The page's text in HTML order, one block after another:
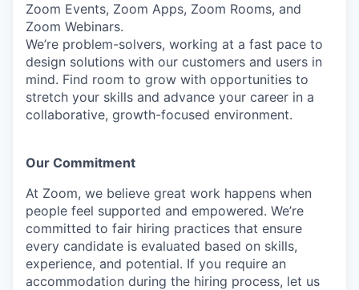
Zoom Events, Zoom Apps, Zoom Rooms, and
Zoom Webinars.
We’re problem-solvers, working at a fast pace to
design solutions with our customers and users in
mind. Find room to grow with opportunities to
stretch your skills and advance your career in a
collaborative, growth-focused environment.
Our Commitment​
At Zoom, we believe great work happens when
people feel supported and empowered. We’re
committed to fair hiring practices that ensure
every candidate is evaluated based on skills,
experience, and potential. If you require an
accommodation during the hiring process, let us